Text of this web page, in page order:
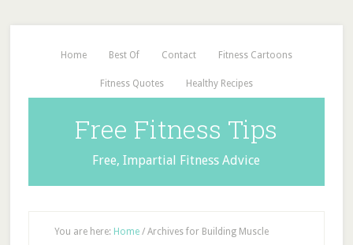
Home Best Of Contact Fitness Cartoons
Fitness Quotes Healthy Recipes
Free Fitness Tips
Free, Impartial Fitness Advice
You are here: Home /Archives for Building Muscle